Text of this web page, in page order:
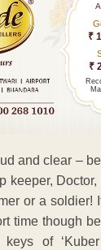
₹
₹
and clear –
keeper,
or a soldier!
time though
of